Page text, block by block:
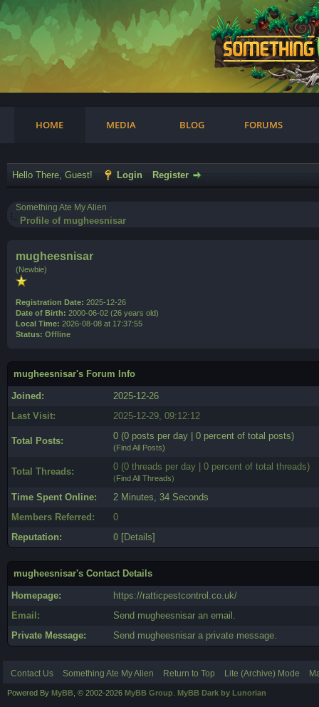
HOME MEDIA BLOG FORUMS
Hello There, Guest! Login Register
Something Ate My Alien
Profile of mugheesnisar
mugheesnisar
(Newbie)
Registration Date: 2025-12-26
Date of Birth: 2000-06-02 (26 years old)
Local Time: 2026-08-08 at 17:37:55
Status: Offline
mugheesnisar's Forum Info
Joined:
2025-12-26
Last Visit:
2025-12-29, 09:12:12
Total Posts: 0 (0 posts per day | 0 percent of total posts)
(Find All Posts)
Total Threads: 0 (0 threads per day | 0 percent of total threads)
(Find All Threads)
Time Spent Online:
2 Minutes, 34 Seconds
Members Referred:
0
Reputation:
0 [Details]
mugheesnisar's Contact Details
Homepage:
https://ratticpestcontrol.co.uk/
Email:
Send mugheesnisar an email.
Private Message:
Send mugheesnisar a private message.
Contact Us Something Ate My Alien Return to Top Lite (Archive) Mode
Powered By MyBB , © 2002-2026 MyBB Group MyBB Dark by Lunorian